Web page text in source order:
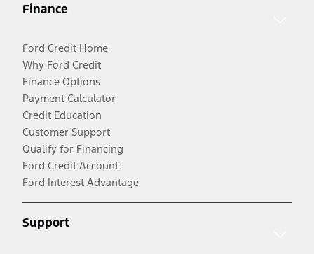
Finance
Ford Credit Home
Why Ford Credit
Finance Options
Payment Calculator
Credit Education
Customer Support
Qualify for Financing
Ford Credit Account
Ford Interest Advantage
Support